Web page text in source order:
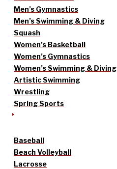
Men’s Gymnastics
Men’s Swimming & Diving
Squash
Women’s Basketball
Women’s Gymnastics
Women’s Swimming & Diving
Artistic Swimming
Wrestling
Spring Sports
Baseball
Beach Volleyball
Lacrosse